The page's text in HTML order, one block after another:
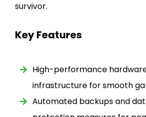
survivor.
Key Features
High-performance
infrastructure for smooth
Automated backups and